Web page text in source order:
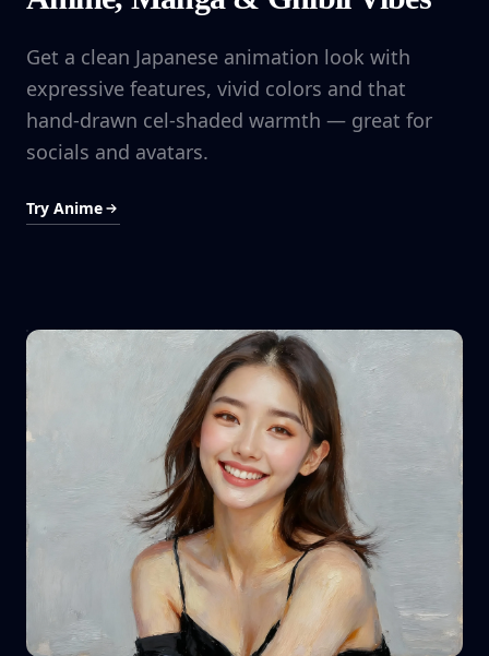
Get a clean Japanese animation look with
expressive features, vivid colors and that
hand-drawn cel-shaded warmth — great for
socials and avatars.
Try Anime